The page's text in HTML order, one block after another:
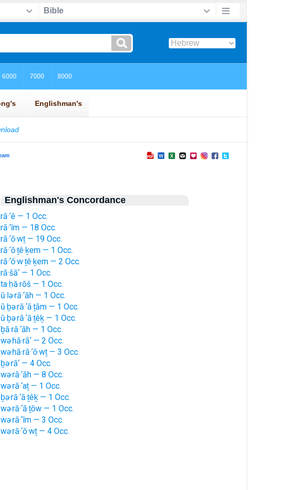
Englishman's Concordance
rā·‘ê — 1 Occ.
rā·‘îm — 18 Occ.
rā·‘ō·wṯ — 19 Occ.
rā·‘ō·ṯê·ḵem — 1 Occ.
rā·‘ō·w·ṯê·ḵem — 2 Occ.
rā·šā‘ — 1 Occ.
ta·ḥă·rōš — 1 Occ.
ū·lə·rā·‘āh — 1 Occ.
ū·ḇə·rā·‘ā·ṯām — 1 Occ.
ū·ḇə·rā·‘ā·ṯêḵ — 1 Occ.
ḇā·rā·‘āh — 1 Occ.
wə·hā·rā‘ — 2 Occ.
wə·hā·rā·‘ō·wṯ — 3 Occ.
ḇə·rā‘ — 4 Occ.
wə·rā·‘āh — 8 Occ.
wə·rā·‘aṯ — 1 Occ.
ḇə·rā·‘ā·ṯêḵ — 1 Occ.
wə·rā·‘ā·ṯōw — 1 Occ.
wə·rā·‘îm — 3 Occ.
wə·rā·‘ō·wṯ — 4 Occ.